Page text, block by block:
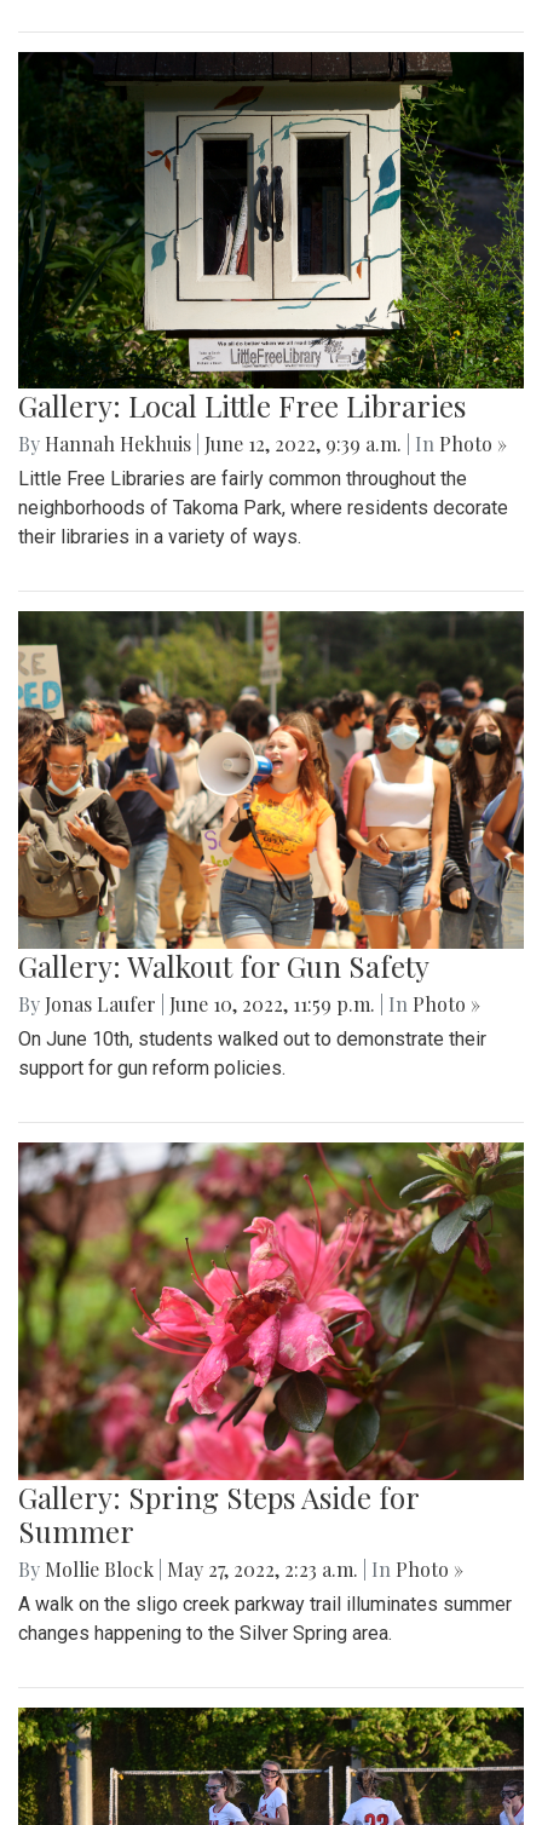
Gallery: Local Little Free Libraries
By Hannah Hekhuis June 12, 2022, 9:39 a.m. | In Photo »
Little Free Libraries are fairly common throughout the
neighborhoods of Takoma Park, where residents decorate
their libraries in a variety of ways.
Gallery: Walkout for Gun Safety
By Jonas Laufer June 10, 2022, 11:59 p.m. | In Photo »
On June 10th, students walked out to demonstrate their
support for gun reform policies.
Gallery: Spring Steps Aside for
Summer
By Mollie Block May 27, 2022, 2:23 a.m. | In Photo »
A walk on the sligo creek parkway trail illuminates summer
changes happening to the Silver Spring area.